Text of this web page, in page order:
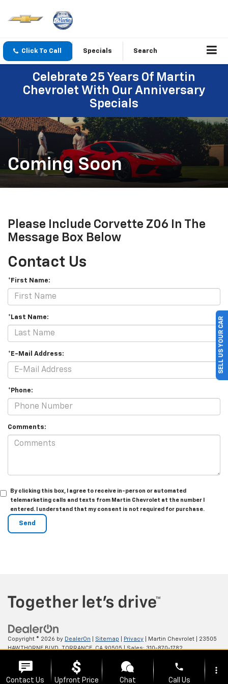
Click To Call Specials Search
Celebrate 25 Years Of Martin
Chevrolet With Our Anniversary
Specials
Coming Soon
Please Include Corvette Z06 In The
Message Box Below
Contact Us
*First Name:
*Last Name:
*E-Mail Address:
*Phone:
Comments:
By clicking this box, I agree to receive in-person or automated
telemarketing calls and texts from Martin Chevrolet at the number I
entered. I understand that my consent is not required for purchase.
Copyright © 2026 by DealerOn Sitemap Privacy | Martin Chevrolet
23505
HAWTHORNE BLVD,TORRANCE,CA90505| Sales:310-870-1782
SELL US YOUR CAR
Contact Us Upfront Price Chat
phone
Call Us
more_vert